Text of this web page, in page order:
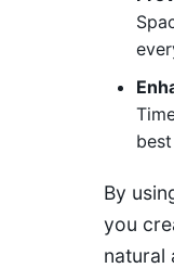
By
you
natural